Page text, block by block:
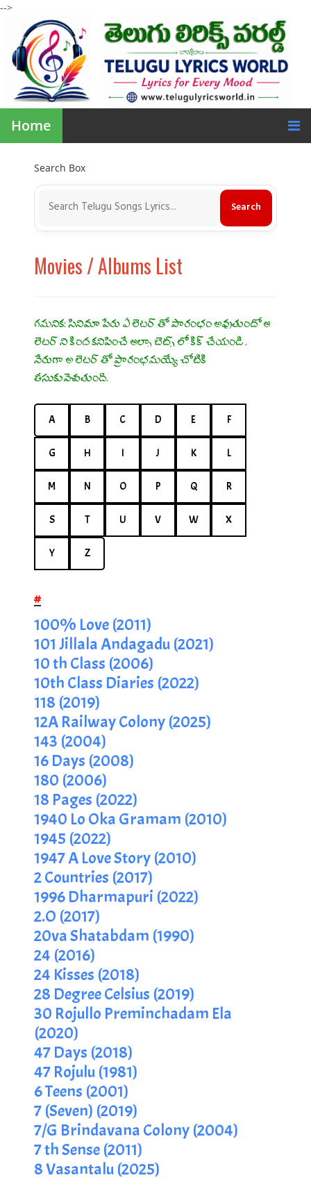
-->
Home
Search Box
Movies / Albums List
గమనిక: సినిమా పేరు ఏ లెటర్ తో ప్రారంభం అవుతుందో ఆ
లెటర్ ని క్రింద కనిపించే ఆల్ఫా బెట్స్ లో క్లిక్ చేయండి .
నేరుగా అ లెటర్ తో ప్రారంభమయ్యే చోటికి
తీసుకువెళుతుంది.
A B C D E F
G H I J K L
M N O P Q R
S T U V W X
Y Z
#
100% Love (2011)
101 Jillala Andagadu (2021)
10 th Class (2006)
10th Class Diaries (2022)
118 (2019)
12A Railway Colony (2025)
143 (2004)
16 Days (2008)
180 (2006)
18 Pages (2022)
1940 Lo Oka Gramam (2010)
1945 (2022)
1947 A Love Story (2010)
2 Countries (2017)
1996 Dharmapuri (2022)
2.O (2017)
20va Shatabdam (1990)
24 (2016)
24 Kisses (2018)
28 Degree Celsius (2019)
30 Rojullo Preminchadam Ela
(2020)
47 Days (2018)
47 Rojulu (1981)
6 Teens (2001)
7 (Seven) (2019)
7/G Brindavana Colony (2004)
7 th Sense (2011)
8 Vasantalu (2025)